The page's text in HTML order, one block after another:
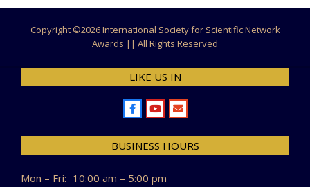
Copyright ©2026 International Society for Scientific Network
Awards || All Rights Reserved
LIKE US IN
BUSINESS HOURS
Mon – Fri: 10:00 am – 5:00 pm